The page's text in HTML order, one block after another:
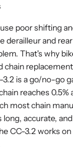
poor shifting
derailleur and
That's why
3.2 is a go/no-go
reaches 0.5%
most chain
long, accurate,
CC-3.2 works